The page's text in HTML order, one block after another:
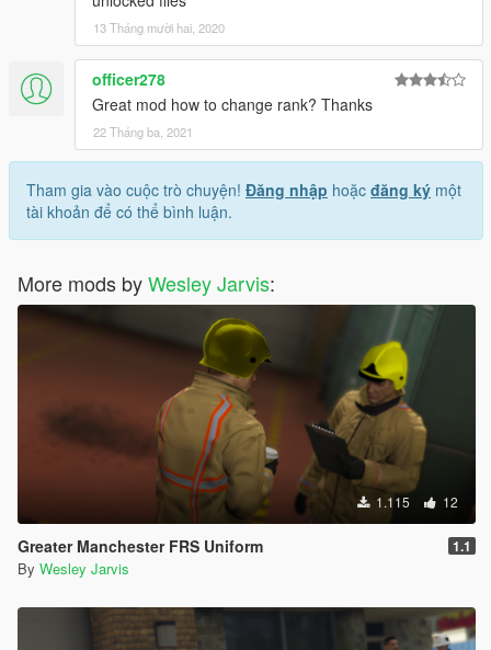
13 Tháng mười hai, 2020
officer278
Great mod how to change rank? Thanks
22 Tháng ba, 2021
Tham gia vào cuộc trò chuyện! Đăng nhập hoặc đăng ký một
tài khoản để có thể bình luận.
More mods byWesley Jarvis:
1.115 12
Greater Manchester FRS Uniform 1.1
By Wesley Jarvis